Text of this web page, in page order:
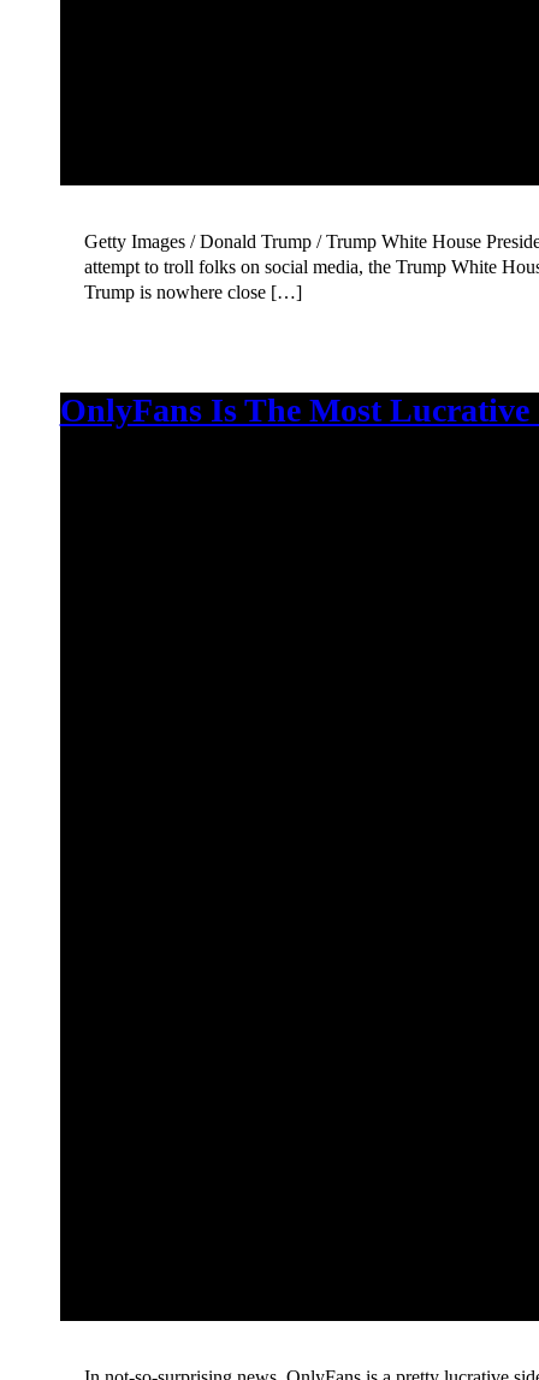
Getty Images / Donald Trump / Trump White House
attempt to troll folks on social media, the Trump White
Trump is nowhere close […]
OnlyFans Is The Most Lucrative